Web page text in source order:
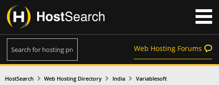
Web Hosting Forums
HostSearch Web Hosting Directory India Variablesoft